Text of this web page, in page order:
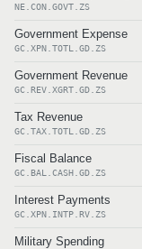
NE.CON.GOVT.ZS
Government Expense
GC.XPN.TOTL.GD.ZS
Government Revenue
GC.REV.XGRT.GD.ZS
Tax Revenue
GC.TAX.TOTL.GD.ZS
Fiscal Balance
GC.BAL.CASH.GD.ZS
Interest Payments
GC.XPN.INTP.RV.ZS
Military Spending